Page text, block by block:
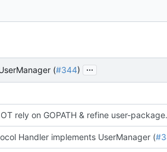
(#344) ...
rely on GOPATH & refine user-
Handler implements UserManager (